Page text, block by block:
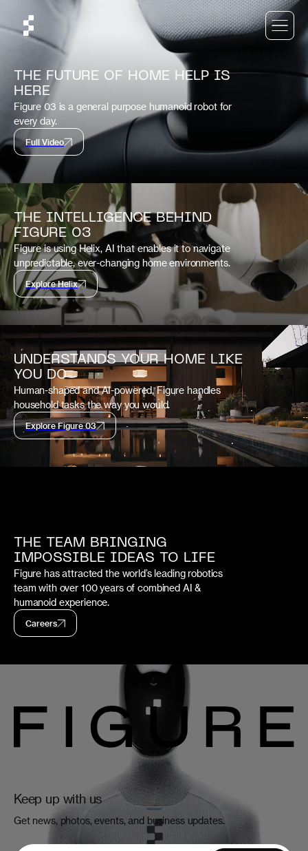
THE FUTURE OF HOME HELP IS
HERE
Figure 03 is a general purpose humanoid robot for
every day.
Full Video
THE INTELLIGENCE BEHIND
FIGURE 03
Figure is using Helix, AI that enables it to navigate
unpredictable, ever-changing home environments.
Explore Helix
UNDERSTANDS YOUR HOME LIKE
YOU DO
Human-shaped and AI-powered, Figure handles
household tasks the way you would.
Explore Figure 03
THE TEAM BRINGING
IMPOSSIBLE IDEAS TO LIFE
Figure has attracted the world’s leading robotics
team with over 100 years of combined AI &
humanoid experience.
Careers
Keep up with us
Get news, photos, events, and business updates.